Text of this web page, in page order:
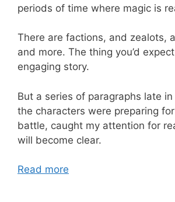
periods of time where magic is
There are factions, and zealots,
and more. The thing you’d
engaging story.
But a series of paragraphs late
the characters were preparing
battle, caught my attention for
will become clear.
Read more